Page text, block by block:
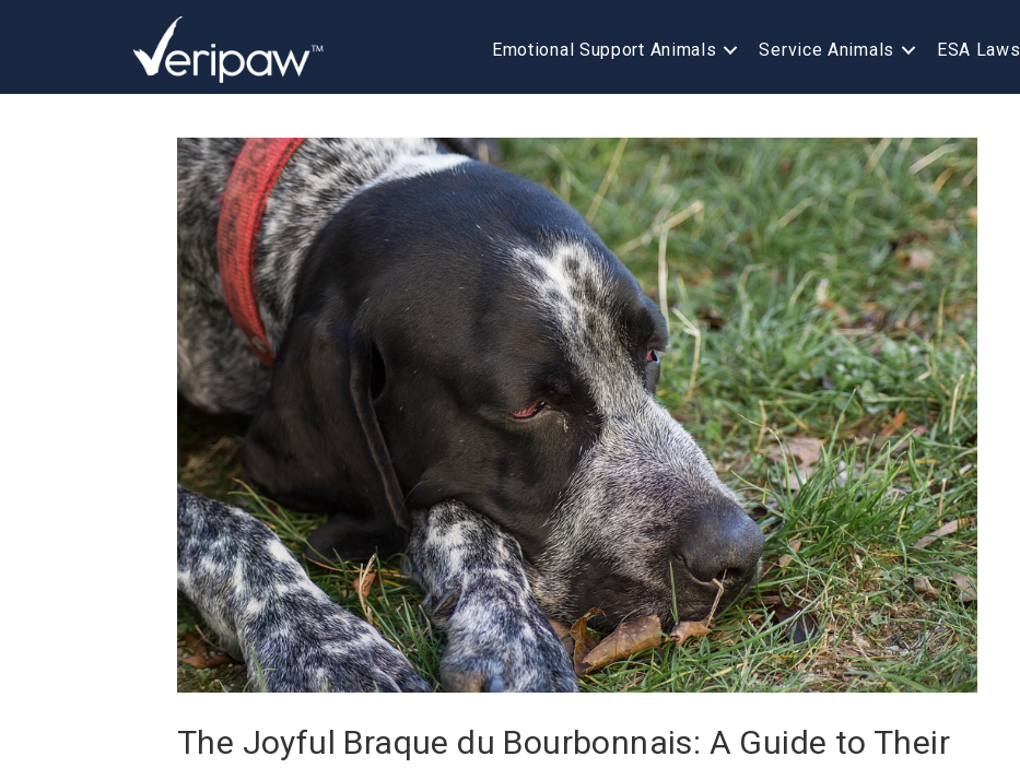
Emotional Support Animals Service Animals ESA Laws
The Joyful Braque du Bourbonnais: A Guide to Their